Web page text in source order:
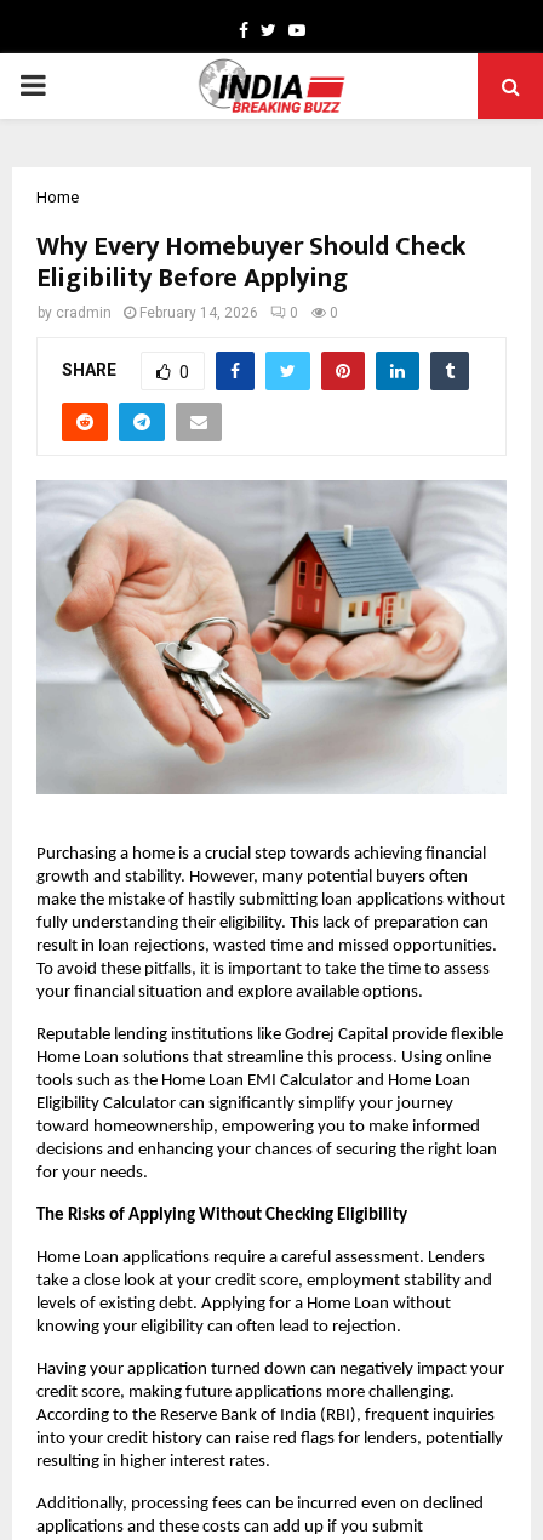
Facebook
TwitterYoutube
PRIMARY
Home
Why Every Homebuyer Should Check
Eligibility Before Applying
by cradmin February 14, 2026 0 0
SHARE 0
Purchasing a home is a crucial step towards achieving financial
growth and stability. However, many potential buyers often
make the mistake of hastily submitting loan applications without
fully understanding their eligibility. This lack of preparation can
result in loan rejections, wasted time and missed opportunities.
To avoid these pitfalls, it is important to take the time to assess
your financial situation and explore available options.
Reputable lending institutions like Godrej Capital provide flexible
Home Loan solutions that streamline this process. Using online
tools such as the Home Loan EMI Calculator and Home Loan
Eligibility Calculator can significantly simplify your journey
toward homeownership, empowering you to make informed
decisions and enhancing your chances of securing the right loan
for your needs.
The Risks of Applying Without Checking Eligibility
Home Loan applications require a careful assessment. Lenders
take a close look at your credit score, employment stability and
levels of existing debt. Applying for a Home Loan without
knowing your eligibility can often lead to rejection.
Having your application turned down can negatively impact your
credit score, making future applications more challenging.
According to the Reserve Bank of India (RBI), frequent inquiries
into your credit history can raise red flags for lenders, potentially
resulting in higher interest rates.
Additionally, processing fees can be incurred even on declined
applications and these costs can add up if you submit